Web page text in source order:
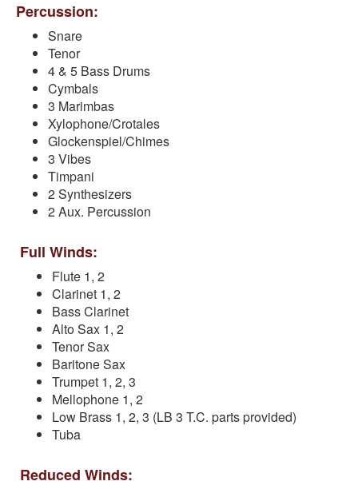
Percussion:
Snare
Tenor
4 & 5 Bass Drums
Cymbals
3 Marimbas
Xylophone/Crotales
Glockenspiel/Chimes
3 Vibes
Timpani
2 Synthesizers
2 Aux. Percussion
Full Winds:
Flute 1, 2
Clarinet 1, 2
Bass Clarinet
Alto Sax 1, 2
Tenor Sax
Baritone Sax
Trumpet 1, 2, 3
Mellophone 1, 2
Low Brass 1, 2, 3 (LB 3 T.C. parts provided)
Tuba
Reduced Winds: